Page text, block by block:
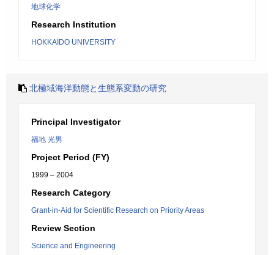
地球化学
Research Institution
HOKKAIDO UNIVERSITY
北極域海洋動態と生態系変動の研究
Principal Investigator
福地 光男
Project Period (FY)
1999 – 2004
Research Category
Grant-in-Aid for Scientific Research on Priority Areas
Review Section
Science and Engineering